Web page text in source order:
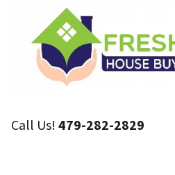
Call Us!479-282-2829